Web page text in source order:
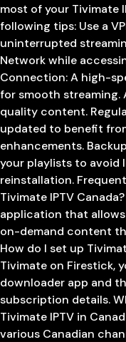
most of your Tivimate
following tips: Use a
uninterrupted
Network while
Connection: A high-
for smooth streaming.
quality content.
updated to benefit
enhancements.
your playlists to avoid
reinstallation.
Tivimate IPTV
application that
on-demand content
How do I set up
Tivimate on Firestick,
downloader app and
subscription details.
Tivimate IPTV in
various Canadian